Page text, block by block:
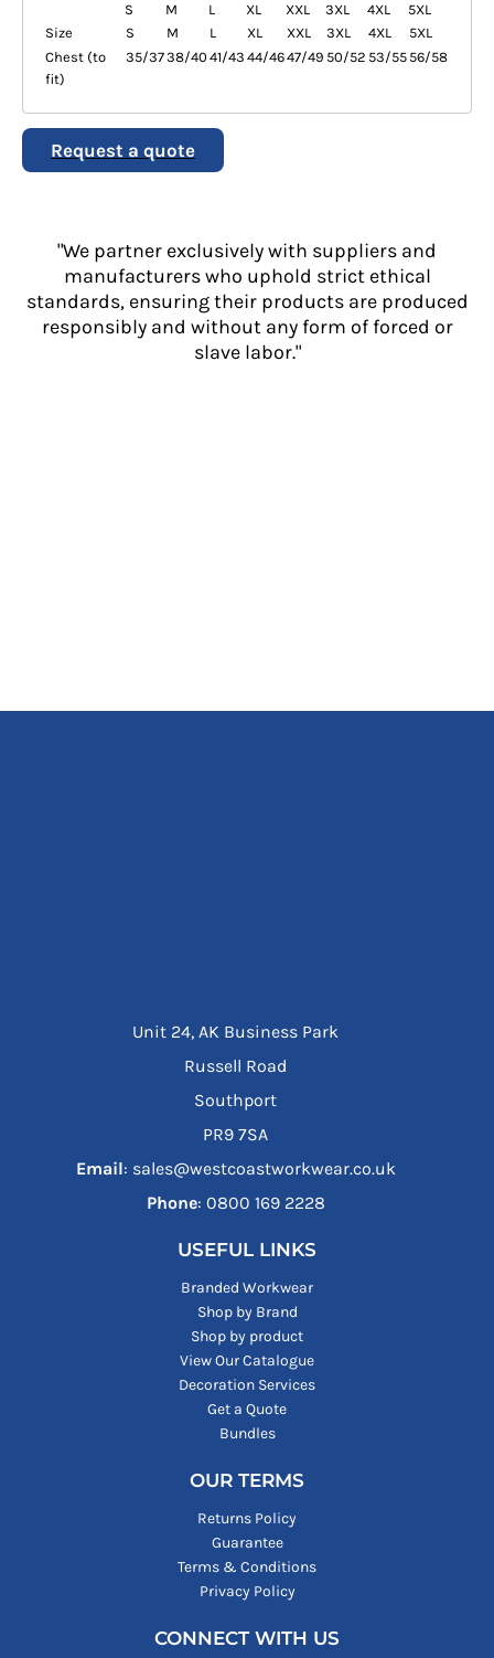
S M L XL XXL 3XL 4XL
5XL
Size
S M L XL XXL 3XL 4XL
5XL
Chest (to
fit)
35/3738/40 41/43 44/4647/49 50/52 53/55 56/58
Request a quote
"We partner exclusively with suppliers and
manufacturers who uphold strict ethical
standards, ensuring their products are produced
responsibly and without any form of forced or
slave labor."
Unit 24, AK Business Park
Russell Road
Southport
PR9 7SA
Email: sales@westcoastworkwear.co.uk
Phone: ‪0800 169 2228‬
USEFUL LINKS
Branded Workwear
Shop by Brand
Shop by product
View Our Catalogue
Decoration Services
Get a Quote
Bundles
OUR TERMS
Returns Policy
Guarantee
Terms & Conditions
Privacy Policy
CONNECT WITH US